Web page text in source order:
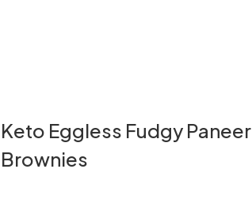
Keto Eggless Fudgy Paneer
Brownies